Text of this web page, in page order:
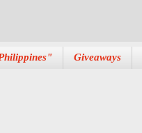
Giveaways